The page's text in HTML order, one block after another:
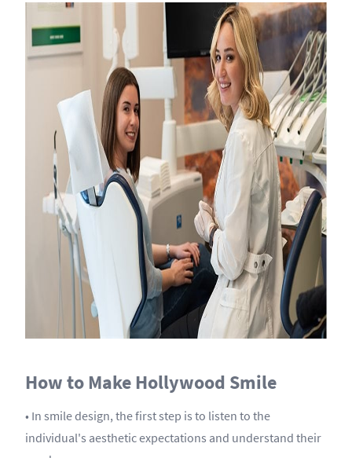
How to Make Hollywood Smile
• In smile design, the first step is to listen to the
individual's aesthetic expectations and understand their